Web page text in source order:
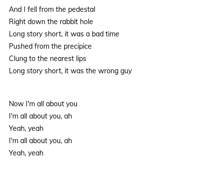
And I fell from the pedestal
Right down the rabbit hole
Long story short, it was a bad time
Pushed from the precipice
Clung to the nearest lips
Long story short, it was the wrong guy
Now I'm all about you
I'm all about you, ah
Yeah, yeah
I'm all about you, ah
Yeah, yeah